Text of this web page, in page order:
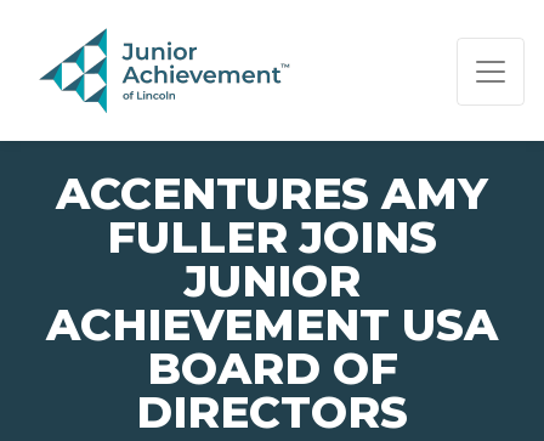
PAGE NAVIGATION:
END OF PAGE NAVIGATION.
ACCENTURES AMY
FULLER JOINS
JUNIOR
ACHIEVEMENT USA
BOARD OF
DIRECTORS